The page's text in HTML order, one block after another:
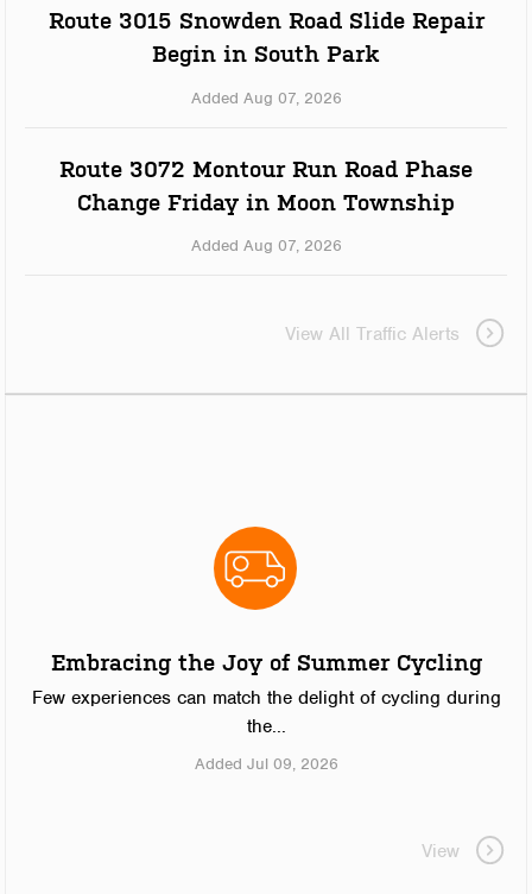
Route 3015 Snowden Road Slide Repair
Begin in South Park
Added Aug 07, 2026
Route 3072 Montour Run Road Phase
Change Friday in Moon Township
Added Aug 07, 2026
View All Traffic Alerts
Embracing the Joy of Summer Cycling
Few experiences can match the delight of cycling during
the...
Added Jul 09, 2026
View